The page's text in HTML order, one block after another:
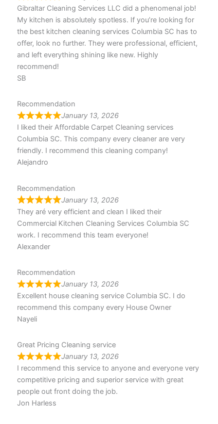
Gibraltar Cleaning Services LLC did a phenomenal job!
My kitchen is absolutely spotless. If you’re looking for
the best kitchen cleaning services Columbia SC has to
offer, look no further. They were professional, efficient,
and left everything shining like new. Highly
recommend!
SB
Recommendation
January 13, 2026
I liked their Affordable Carpet Cleaning services
Columbia SC. This company every cleaner are very
friendly. I recommend this cleaning company!
Alejandro
Recommendation
January 13, 2026
They aré very efficient and clean I liked their
Commercial Kitchen Cleaning Services Columbia SC
work. I recommend this team everyone!
Alexander
Recommendation
January 13, 2026
Excellent house cleaning service Columbia SC. I do
recommend this company every House Owner
Nayeli
Great Pricing Cleaning service
January 13, 2026
I recommend this service to anyone and everyone very
competitive pricing and superior service with great
people out front doing the job.
Jon Harless